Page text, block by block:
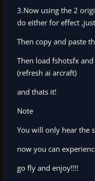
3.Now using the 2
do either for effect
Then copy and paste
Then load fshotsfx
(refresh ai arcraft)
and thats it!
Note
You will only hear the
now you can
go fly and enjoy!!!!